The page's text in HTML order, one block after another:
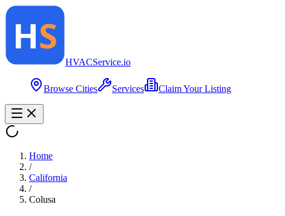
HVACService.io
Browse Cities Services Claim Your Listing
Home
/
California
/
Colusa